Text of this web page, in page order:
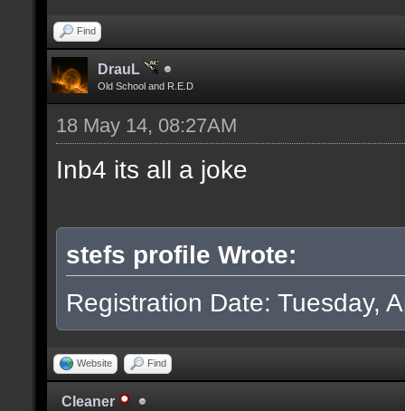
Find
DrauL
Old School and R.E.D
18 May 14, 08:27AM
Inb4 its all a joke
stefs profile Wrote:
Registration Date: Tuesday,
Website Find
Cleaner